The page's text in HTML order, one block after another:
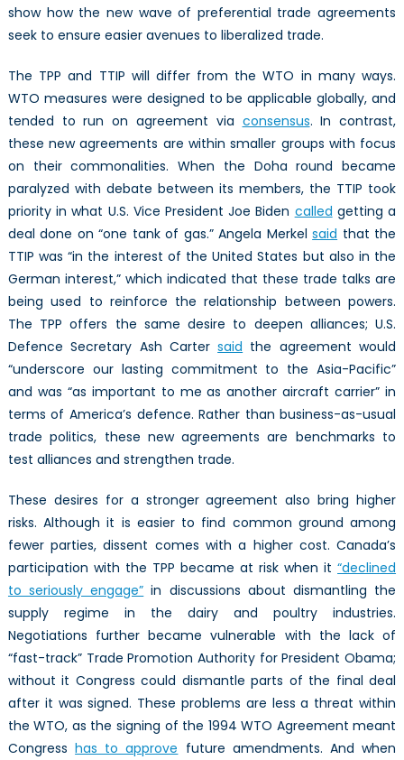
show how the new wave of preferential trade agreements
seek to ensure easier avenues to liberalized trade.
The TPP and TTIP will differ from the WTO in many ways.
WTO measures were designed to be applicable globally, and
tended to run on agreement via consensus. In contrast,
these new agreements are within smaller groups with focus
on their commonalities. When the Doha round became
paralyzed with debate between its members, the TTIP took
priority in what U.S. Vice President Joe Biden called getting a
deal done on “one tank of gas.” Angela Merkelsaid that the
TTIP was “in the interest of the United States but also in the
German interest,” which indicated that these trade talks are
being used to reinforce the relationship between powers.
The TPP offers the same desire to deepen alliances; U.S.
Defence Secretary Ash Cartersaid the agreement would
“underscore our lasting commitment to the Asia-Pacific”
and was “as important to me as another aircraft carrier” in
terms of America’s defence. Rather than business-as-usual
trade politics, these new agreements are benchmarks to
test alliances and strengthen trade.
These desires for a stronger agreement also bring higher
risks. Although it is easier to find common ground among
fewer parties, dissent comes with a higher cost. Canada’s
participation with the TPP became at risk when it“declined
to seriously engage” in discussions about dismantling the
supply regime in the dairy and poultry industries.
Negotiations further became vulnerable with the lack of
“fast-track” Trade Promotion Authority for President Obama;
without it Congress could dismantle parts of the final deal
after it was signed. These problems are less a threat within
the WTO, as the signing of the 1994 WTO Agreement meant
Congresshas to approve future amendments. And when